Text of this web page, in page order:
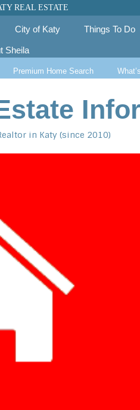
REAL ESTATE
City of Katy Things To Do
Sheila
Premium Home Search
in Katy (since 2010)